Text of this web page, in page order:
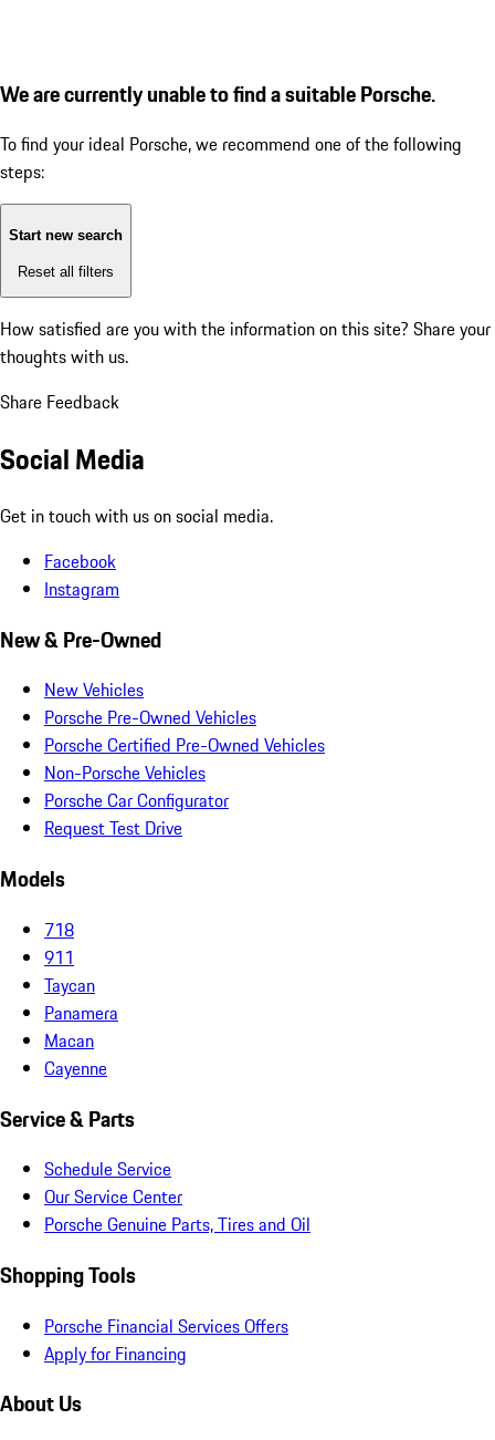
We are currently unable to find a suitable Porsche.
To find your ideal Porsche, we recommend one of the following
steps:
Start new search
Reset all filters
How satisfied are you with the information on this site? Share your
thoughts with us.
Share Feedback
Social Media
Get in touch with us on social media.
Facebook
Instagram
New & Pre-Owned
New Vehicles
Porsche Pre-Owned Vehicles
Porsche Certified Pre-Owned Vehicles
Non-Porsche Vehicles
Porsche Car Configurator
Request Test Drive
Models
718
911
Taycan
Panamera
Macan
Cayenne
Service & Parts
Schedule Service
Our Service Center
Porsche Genuine Parts, Tires and Oil
Shopping Tools
Porsche Financial Services Offers
Apply for Financing
About Us